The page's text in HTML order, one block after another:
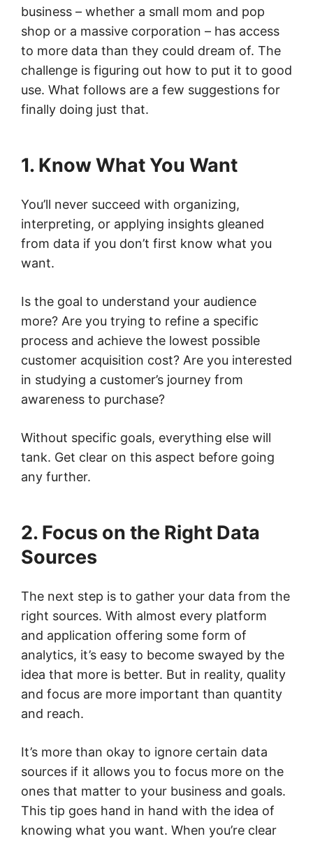
business – whether a small mom and pop
shop or a massive corporation – has access
to more data than they could dream of. The
challenge is figuring out how to put it to good
use. What follows are a few suggestions for
finally doing just that.
1. Know What You Want
You’ll never succeed with organizing,
interpreting, or applying insights gleaned
from data if you don’t first know what you
want.
Is the goal to understand your audience
more? Are you trying to refine a specific
process and achieve the lowest possible
customer acquisition cost? Are you interested
in studying a customer’s journey from
awareness to purchase?
Without specific goals, everything else will
tank. Get clear on this aspect before going
any further.
2. Focus on the Right Data
Sources
The next step is to gather your data from the
right sources. With almost every platform
and application offering some form of
analytics, it’s easy to become swayed by the
idea that more is better. But in reality, quality
and focus are more important than quantity
and reach.
It’s more than okay to ignore certain data
sources if it allows you to focus more on the
ones that matter to your business and goals.
This tip goes hand in hand with the idea of
knowing what you want. When you’re clear